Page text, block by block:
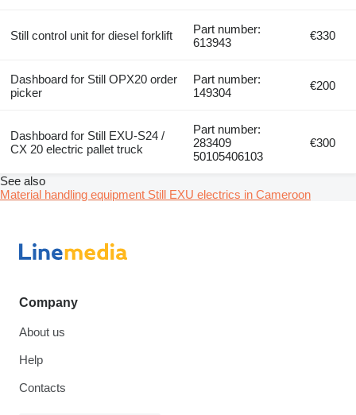
Still control unit for diesel forklift
Part number:
613943
€330
Dashboard for Still OPX20 order
picker
Part number:
149304
€200
Dashboard for Still EXU-S24 /
CX 20 electric pallet truck
Part number:
283409
50105406103
€300
See also
Material handling equipment Still EXU electrics in Cameroon
Company
About us
Help
Contacts